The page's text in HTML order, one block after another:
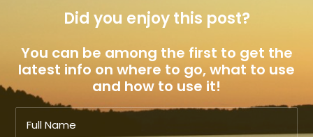
Did you enjoy this post?
You can be among the first to get the
latest info on where to go, what to use
and how to use it!